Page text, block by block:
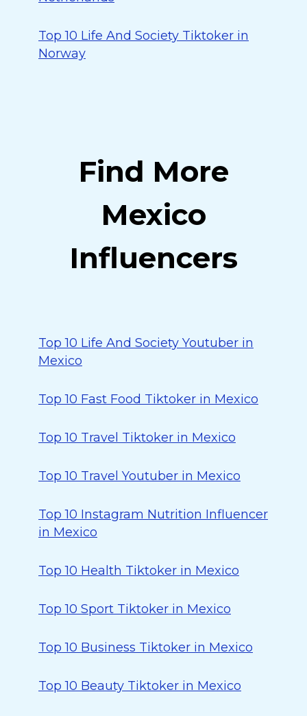
Top 10 Life And Society Tiktoker in
Norway
Find More
Mexico
Influencers
Top 10 Life And Society Youtuber in
Mexico
Top 10 Fast Food Tiktoker in Mexico
Top 10 Travel Tiktoker in Mexico
Top 10 Travel Youtuber in Mexico
Top 10 Instagram Nutrition Influencer
in Mexico
Top 10 Health Tiktoker in Mexico
Top 10 Sport Tiktoker in Mexico
Top 10 Business Tiktoker in Mexico
Top 10 Beauty Tiktoker in Mexico